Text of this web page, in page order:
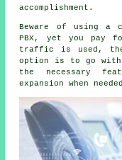
accomplishment.
Beware of using a
PBX, yet you pay
traffic is used,
option is to go
the necessary
expansion when